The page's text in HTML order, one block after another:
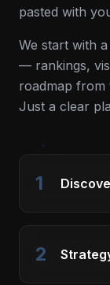
pasted with
We start with
— rankings,
roadmap from
Just a clear
1
2